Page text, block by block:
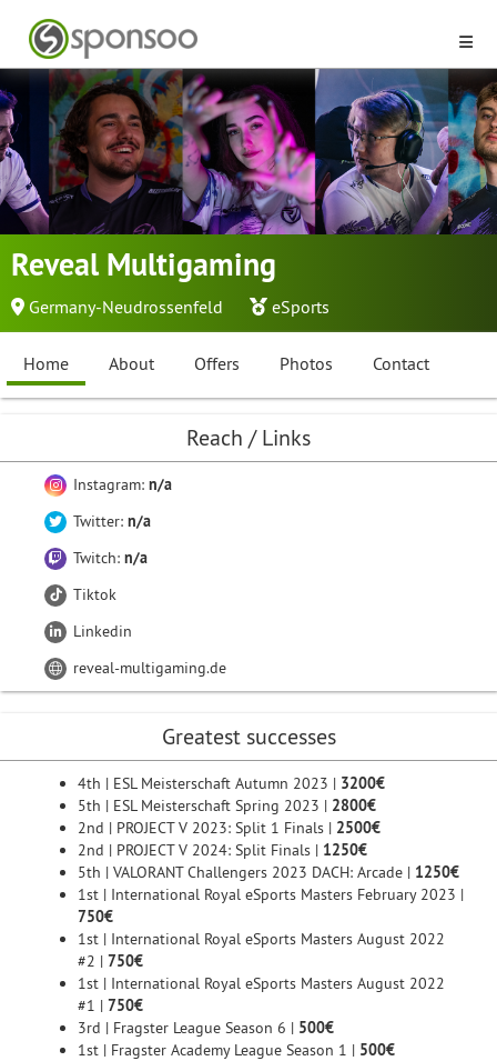
Reveal Multigaming
Germany-Neudrossenfeld eSports
Home About Offers Photos Contact
Reach / Links
Instagram: n/a
Twitter: n/a
Twitch: n/a
Tiktok
Linkedin
reveal-multigaming.de
Greatest successes
4th | ESL Meisterschaft Autumn 2023 | 3200€
5th | ESL Meisterschaft Spring 2023 | 2800€
2nd | PROJECT V 2023: Split 1 Finals | 2500€
2nd | PROJECT V 2024: Split Finals | 1250€
5th | VALORANT Challengers 2023 DACH: Arcade | 1250€
1st | International Royal eSports Masters February 2023 |
750€
1st | International Royal eSports Masters August 2022
#2 | 750€
1st | International Royal eSports Masters August 2022
#1 | 750€
3rd | Fragster League Season 6 | 500€
1st | Fragster Academy League Season 1 | 500€